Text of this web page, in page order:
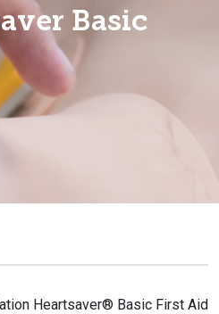
Basic
Heartsaver® Basic First Aid